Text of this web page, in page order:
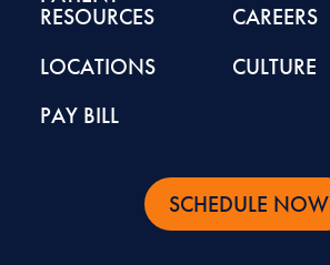
RESOURCES
LOCATIONS
PAY BILL
CAREERS
CULTURE
SCHEDULE NOW